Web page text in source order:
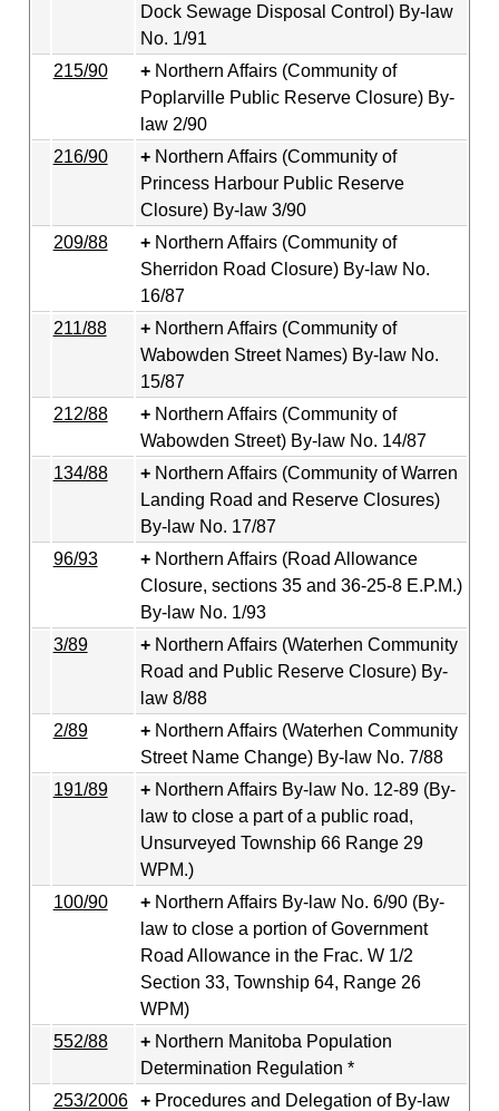
Dock Sewage Disposal Control) By-law
No. 1/91
215/90
Northern Affairs (Community of
Poplarville Public Reserve Closure) By-
law 2/90
216/90
Northern Affairs (Community of
Princess Harbour Public Reserve
Closure) By-law 3/90
209/88
Northern Affairs (Community of
Sherridon Road Closure) By-law No.
16/87
211/88
Northern Affairs (Community of
Wabowden Street Names) By-law No.
15/87
212/88
Northern Affairs (Community of
Wabowden Street) By-law No. 14/87
134/88
Northern Affairs (Community of Warren
Landing Road and Reserve Closures)
By-law No. 17/87
96/93
Northern Affairs (Road Allowance
Closure, sections 35 and 36-25-8 E.P.M.)
By-law No. 1/93
3/89
Northern Affairs (Waterhen Community
Road and Public Reserve Closure) By-
law 8/88
2/89
Northern Affairs (Waterhen Community
Street Name Change) By-law No. 7/88
191/89
Northern Affairs By-law No. 12-89 (By-
law to close a part of a public road,
Unsurveyed Township 66 Range 29
WPM.)
100/90
Northern Affairs By-law No. 6/90 (By-
law to close a portion of Government
Road Allowance in the Frac. W 1/2
Section 33, Township 64, Range 26
WPM)
552/88
Northern Manitoba Population
Determination Regulation *
253/2006
Procedures and Delegation of By-law